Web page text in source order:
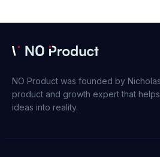
NO Product was founded by
product and growth expert that
ideas into reality.